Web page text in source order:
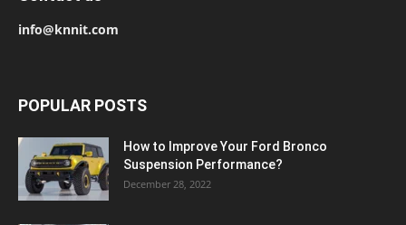
info@knnit.com
POPULAR POSTS
How to Improve Your Ford Bronco
Suspension Performance?
December 28, 2022